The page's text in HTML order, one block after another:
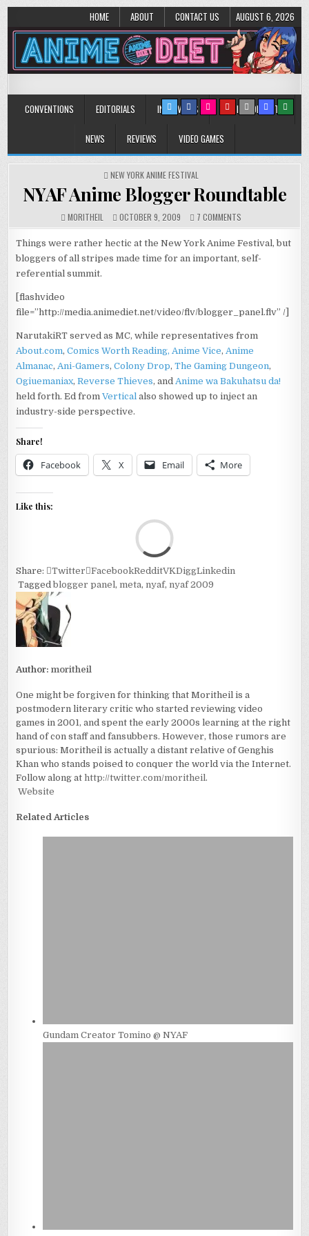
HOME ABOUT CONTACT US AUGUST 6, 2026
Anime Diet
CONVENTIONS EDITORIALS INTERVIEWS MUSIC/CONCERTS
NEWS REVIEWS VIDEO GAMES
POSTED
NEW YORK ANIME FESTIVAL
NYAF Anime Blogger Roundtable
MORITHEIL OCTOBER 9, 2009 7 COMMENTS
NYAF
ANIME
ROUNDTABLE
Things were rather hectic at the New York Anime Festival, but
bloggers of all stripes made time for an important, self-
referential summit.
[flashvideo
file=”http://media.animediet.net/video/flv/blogger_panel.flv” /]
NarutakiRT served as MC, while representatives from
About.com,Comics Worth Reading, Anime Vice, Anime
Almanac, Ani-Gamers,Colony Drop,The Gaming Dungeon,
Ogiuemaniax,Reverse Thieves, and Anime wa Bakuhatsu da!
held forth. Ed fromVertical also showed up to inject an
industry-side perspective.
Share!
Facebook X Email More
Like this:
Share: Twitter FacebookRedditVKDiggLinkedin
Taggedblogger panel, meta, nyaf, nyaf 2009
Author:moritheil
One might be forgiven for thinking that Moritheil is a
postmodern literary critic who started reviewing video
games in 2001, and spent the early 2000s learning at the right
hand of con staff and fansubbers. However, those rumors are
spurious: Moritheil is actually a distant relative of Genghis
Khan who stands poised to conquer the world via the Internet.
Follow along athttp://twitter.com/moritheil.
Website
Related Articles
Gundam Creator Tomino @ NYAF